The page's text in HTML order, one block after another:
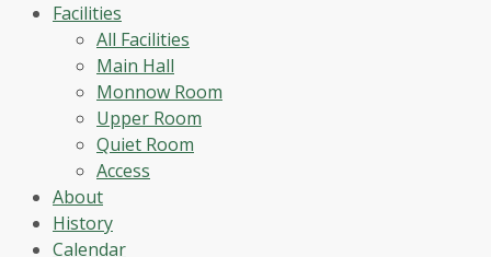
Facilities
All Facilities
Main Hall
Monnow Room
Upper Room
Quiet Room
Access
About
History
Calendar